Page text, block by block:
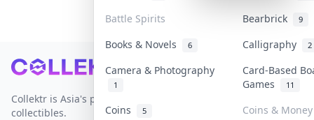
Battle Spirits Bearbrick 9
Books & Novels 6 Calligraphy 2
Camera & Photography
1
Card-Based
Games
11
Coins 5
Coins & Money
Footer
Collektr is Asia's premier live bidding platform for
collectibles.